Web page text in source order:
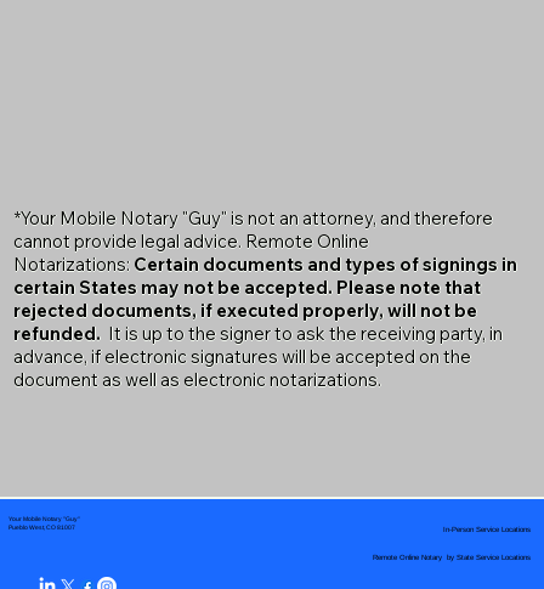
*Your Mobile Notary "Guy" is not an attorney, and therefore
cannot provide legal advice. Remote Online
Notarizations: Certain documents and types of signings in
certain States may not be accepted. Please note that
rejected documents, if executed properly, will not be
refunded. It is up to the signer to ask the receiving party, in
advance, if electronic signatures will be accepted on the
document as well as electronic notarizations.
Your Mobile Notary "Guy"
Pueblo West, CO 81007
Remote Online Notary by State Service Locations
In-Person Service Locations